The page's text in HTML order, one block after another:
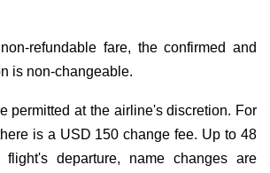
refundable fare, the confirmed and
is non-changeable.
permitted at the airline's discretion. For
is a USD 150 change fee. Up to 48
flight's departure, name changes are